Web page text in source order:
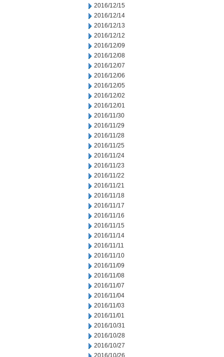
2016/12/15
2016/12/14
2016/12/13
2016/12/12
2016/12/09
2016/12/08
2016/12/07
2016/12/06
2016/12/05
2016/12/02
2016/12/01
2016/11/30
2016/11/29
2016/11/28
2016/11/25
2016/11/24
2016/11/23
2016/11/22
2016/11/21
2016/11/18
2016/11/17
2016/11/16
2016/11/15
2016/11/14
2016/11/11
2016/11/10
2016/11/09
2016/11/08
2016/11/07
2016/11/04
2016/11/03
2016/11/01
2016/10/31
2016/10/28
2016/10/27
2016/10/26